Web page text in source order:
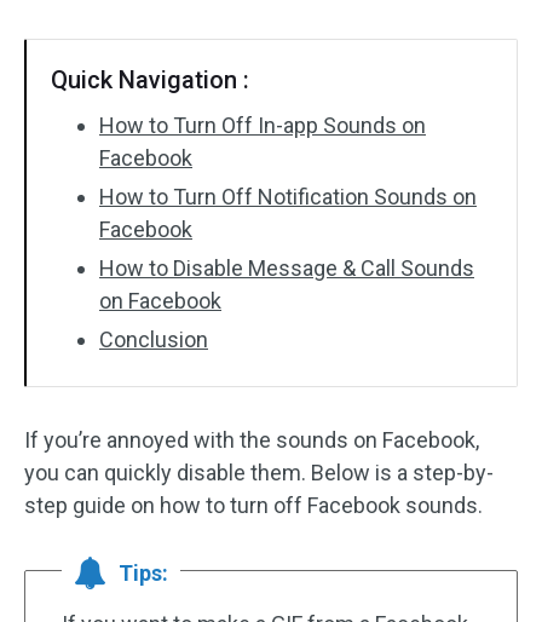
No Watermark
Quick Navigation :
How to Turn Off In-app Sounds on
Facebook
How to Turn Off Notification Sounds on
Facebook
How to Disable Message & Call Sounds
on Facebook
Conclusion
If you’re annoyed with the sounds on Facebook,
you can quickly disable them. Below is a step-by-
step guide on how to turn off Facebook sounds.
Tips: